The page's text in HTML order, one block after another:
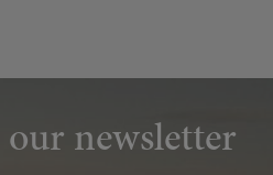
newsletter